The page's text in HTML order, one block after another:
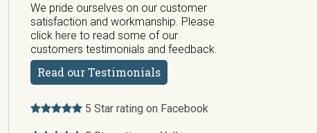
We pride ourselves on our customer
satisfaction and workmanship. Please
click here to read some of our
customers testimonials and feedback.
Read our Testimonials
5 Star rating on Facebook